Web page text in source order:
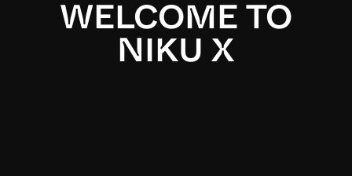
WELCOME TO
NIKU X